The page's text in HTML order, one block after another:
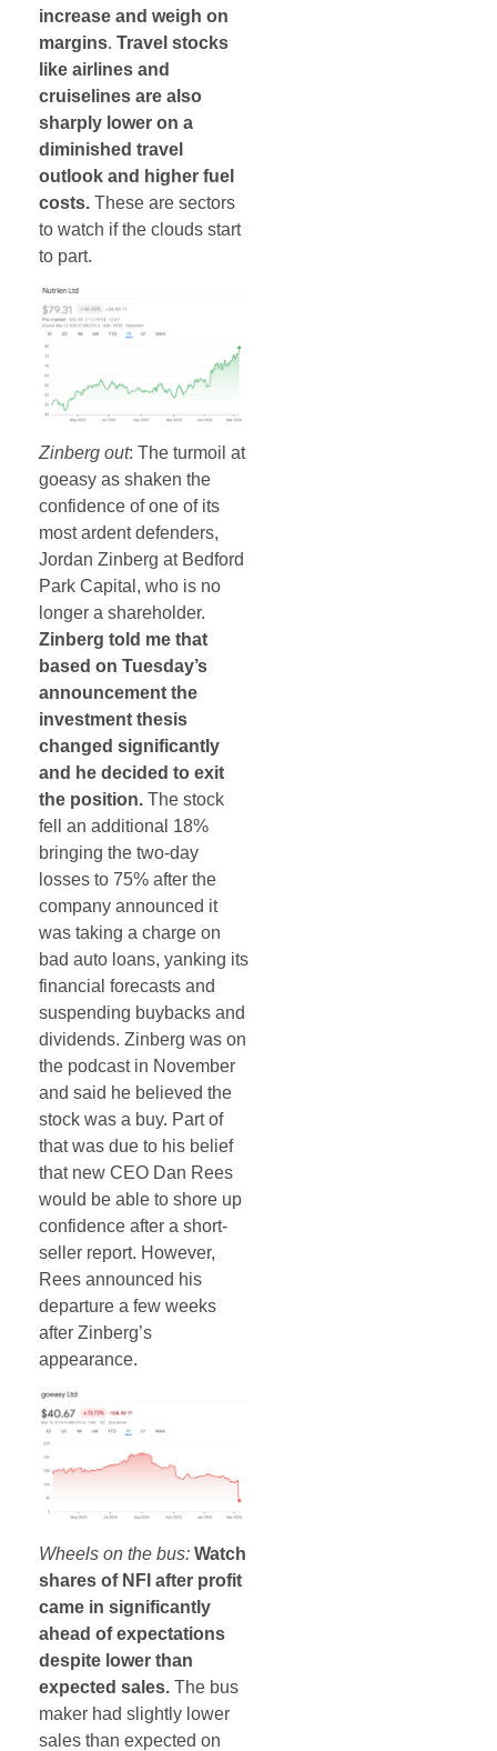
increase and weigh on
margins. Travel stocks
like airlines and
cruiselines are also
sharply lower on a
diminished travel
outlook and higher fuel
costs. These are sectors
to watch if the clouds start
to part.
Zinberg out: The turmoil at
goeasy as shaken the
confidence of one of its
most ardent defenders,
Jordan Zinberg at Bedford
Park Capital, who is no
longer a shareholder.
Zinberg told me that
based on Tuesday’s
announcement the
investment thesis
changed significantly
and he decided to exit
the position. The stock
fell an additional 18%
bringing the two-day
losses to 75% after the
company announced it
was taking a charge on
bad auto loans, yanking its
financial forecasts and
suspending buybacks and
dividends. Zinberg was on
the podcast in November
and said he believed the
stock was a buy. Part of
that was due to his belief
that new CEO Dan Rees
would be able to shore up
confidence after a short-
seller report. However,
Rees announced his
departure a few weeks
after Zinberg’s
appearance.
Wheels on the bus: Watch
shares of NFI after profit
came in significantly
ahead of expectations
despite lower than
expected sales. The bus
maker had slightly lower
sales than expected on